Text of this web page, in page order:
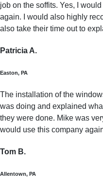
job on the soffits. Yes, I
again. I would also highly
also take their time out to
Patricia A.
Easton, PA
The installation of the
was doing and explained
they were done. Mike was
would use this company
Tom B.
Allentown, PA